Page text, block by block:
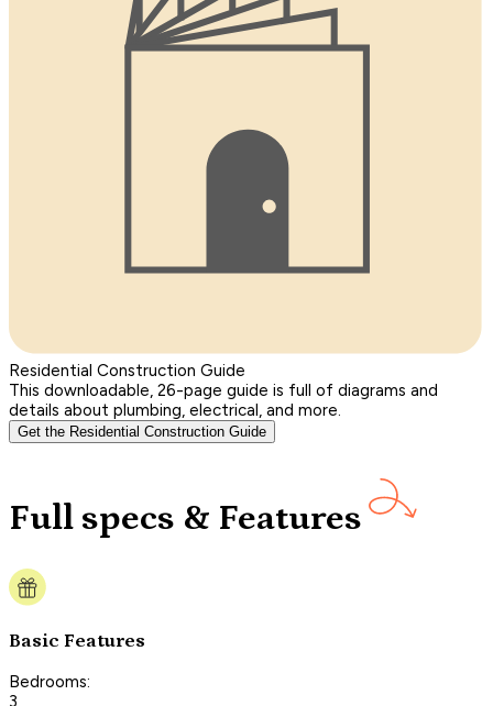
Residential Construction Guide
This downloadable, 26-page guide is full of diagrams and
details about plumbing, electrical, and more.
Get the Residential Construction Guide
Full specs & Features
Basic Features
Bedrooms:
3